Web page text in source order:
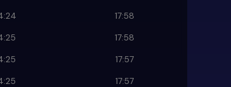
17:58
17:58
17:57
17:57